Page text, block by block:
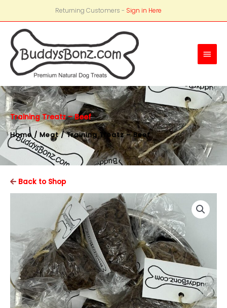
Returning Customers - Sign in Here
Main
Training Treatz – Beef
Home/Meat/ Training Treatz – Beef
Back to Shop